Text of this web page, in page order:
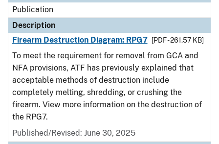
Publication
Description
Firearm Destruction Diagram: RPG7
[PDF - 261.57 KB]
To meet the requirement for removal from GCA and
NFA provisions, ATF has previously explained that
acceptable methods of destruction include
completely melting, shredding, or crushing the
firearm. View more information on the destruction of
the RPG7.
Published/Revised: June 30, 2025